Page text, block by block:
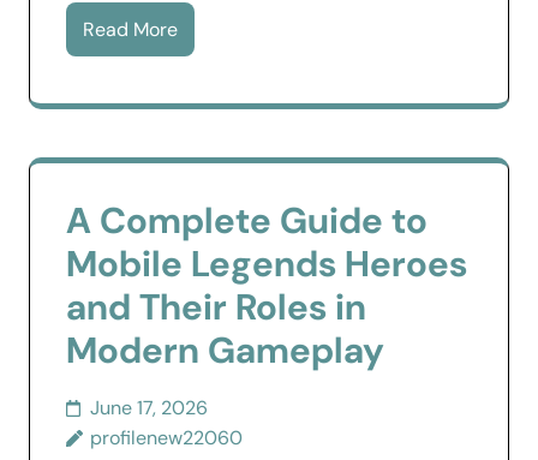
Read More
A Complete Guide to
Mobile Legends Heroes
and Their Roles in
Modern Gameplay
June 17, 2026
profilenew22060